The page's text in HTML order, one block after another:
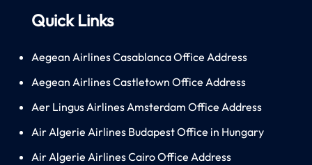
Quick Links
Aegean Airlines Casablanca Office Address
Aegean Airlines Castletown Office Address
Aer Lingus Airlines Amsterdam Office Address
Air Algerie Airlines Budapest Office in Hungary
Air Algerie Airlines Cairo Office Address